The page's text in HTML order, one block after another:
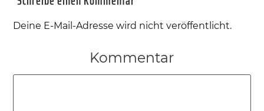
Deine E-Mail-Adresse wird nicht veröffentlicht.
Kommentar